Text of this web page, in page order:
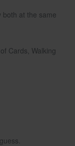
both at the same
Cards, Walking